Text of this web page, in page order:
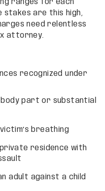
ranges for each
stakes are this high,
need relentless
attorney.
recognized under
part or substantial
breathing
residence with
adult against a child